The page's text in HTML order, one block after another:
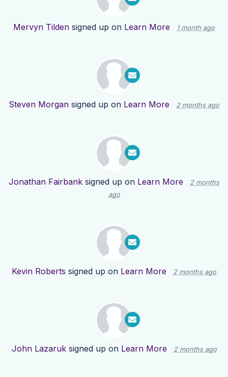
Mervyn Tilden signed up on Learn More 1 month ago
Steven Morgan signed up on Learn More 2 months ago
Jonathan Fairbank signed up on Learn More
2 months
ago
Kevin Roberts signed up on Learn More 2 months ago
John Lazaruksigned up on Learn More 2 months ago